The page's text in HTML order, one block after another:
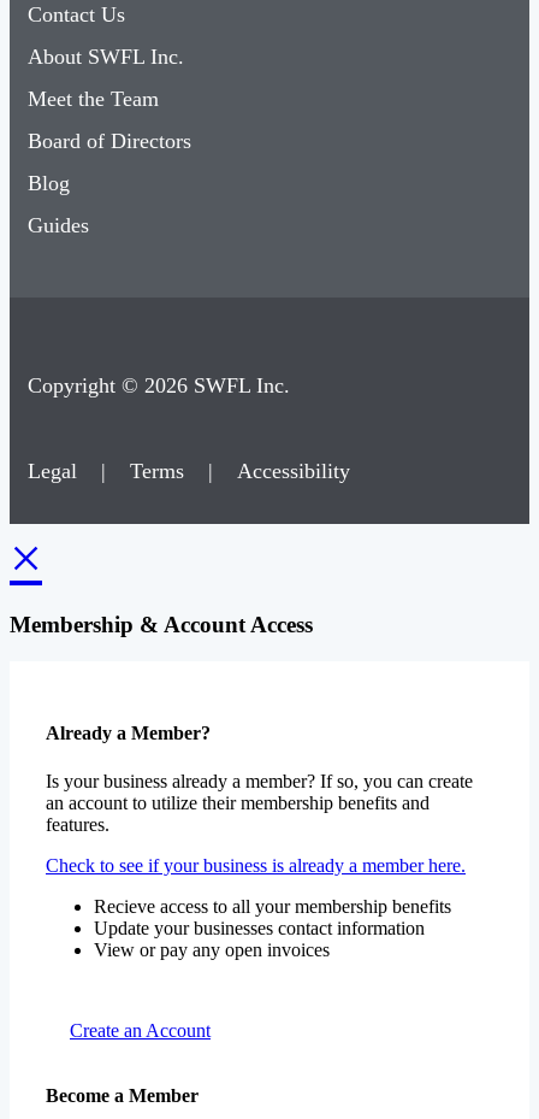
Contact Us
About SWFL Inc.
Meet the Team
Board of Directors
Blog
Guides
Copyright © 2026 SWFL Inc.
Legal | Terms | Accessibility
×
Membership & Account Access
Already a Member?
Is your business already a member? If so, you can create
an account to utilize their membership benefits and
features.
Check to see if your business is already a member here.
Recieve access to all your membership benefits
Update your businesses contact information
View or pay any open invoices
Create an Account
Become a Member